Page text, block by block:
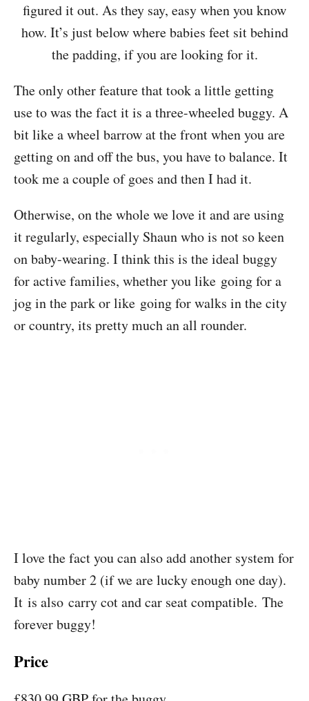
figured it out. As they say, easy when you know
how. It’s just below where babies feet sit behind
the padding, if you are looking for it.
The only other feature that took a little getting
use to was the fact it is a three-wheeled buggy. A
bit like a wheel barrow at the front when you are
getting on and off the bus, you have to balance. It
took me a couple of goes and then I had it.
Otherwise, on the whole we love it and are using
it regularly, especially Shaun who is not so keen
on baby-wearing. I think this is the ideal buggy
for active families, whether you like going for a
jog in the park or like going for walks in the city
or country, its pretty much an all rounder.
I love the fact you can also add another system for
baby number 2 (if we are lucky enough one day).
It is also carry cot and car seat compatible. The
forever buggy!
Price